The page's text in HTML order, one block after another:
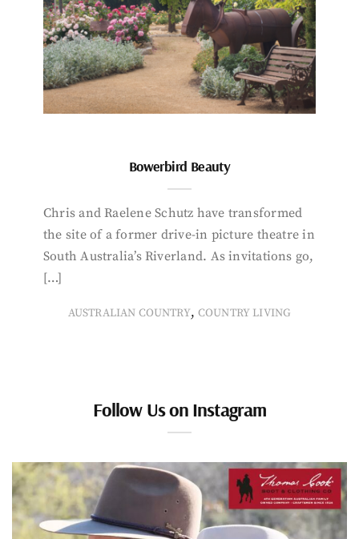
Bowerbird Beauty
Chris and Raelene Schutz have transformed
the site of a former drive-in picture theatre in
South Australia’s Riverland. As invitations go,
[…]
AUSTRALIAN COUNTRY, COUNTRY LIVING
Follow Us on Instagram